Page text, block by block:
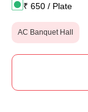
₹ 650/ Plate
AC Banquet Hall